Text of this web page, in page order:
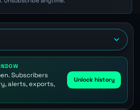
Subscribers
alerts, exports,
Unlock history